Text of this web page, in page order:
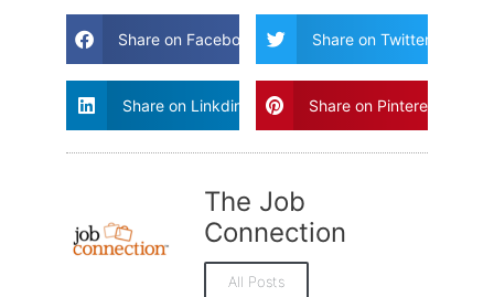
Share on Facebook Share on Twitter
Share on Linkdin Share on Pinterest
The Job
Connection
All Posts